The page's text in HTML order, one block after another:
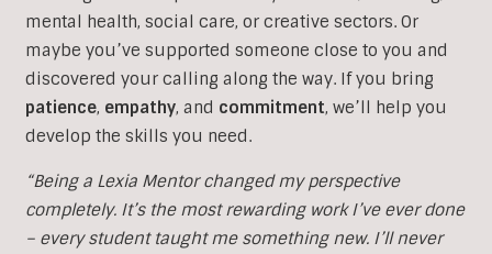
mental health, social care, or creative sectors. Or
maybe you’ve supported someone close to you and
discovered your calling along the way. If you bring
patience, empathy, and commitment, we’ll help you
develop the skills you need.
“Being a Lexia Mentor changed my perspective
completely. It’s the most rewarding work I’ve ever done
– every student taught me something new. I’ll never